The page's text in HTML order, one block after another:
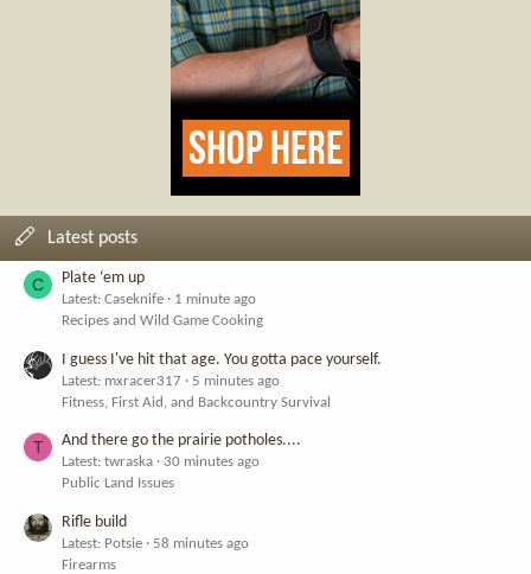
Latest posts
C Plate ‘em up
Latest: Caseknife
1 minute ago
Recipes and Wild Game Cooking
I guess I've hit that age. You gotta pace yourself.
Latest: mxracer317
5 minutes ago
Fitness, First Aid, and Backcountry Survival
T And there go the prairie potholes....
Latest: twraska
30 minutes ago
Public Land Issues
Rifle build
Latest: Potsie
58 minutes ago
Firearms